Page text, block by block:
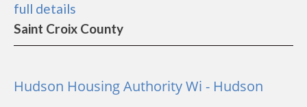
full details
Saint Croix County
Hudson Housing Authority Wi - Hudson